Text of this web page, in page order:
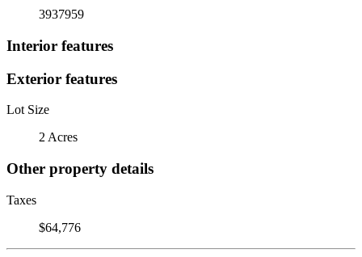
3937959
Interior features
Exterior features
Lot Size
2 Acres
Other property details
Taxes
$64,776